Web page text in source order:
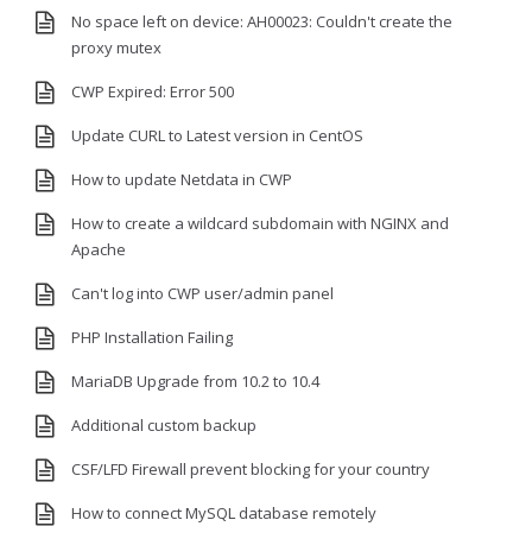
No space left on device: AH00023: Couldn't create the
proxy mutex
CWP Expired: Error 500
Update CURL to Latest version in CentOS
How to update Netdata in CWP
How to create a wildcard subdomain with NGINX and
Apache
Can't log into CWP user/admin panel
PHP Installation Failing
MariaDB Upgrade from 10.2 to 10.4
Additional custom backup
CSF/LFD Firewall prevent blocking for your country
How to connect MySQL database remotely